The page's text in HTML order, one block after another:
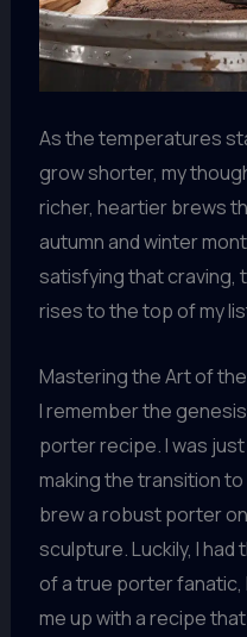
As the temperatures
grow shorter, my
richer, heartier brews
autumn and winter
satisfying that craving,
rises to the top of my
Mastering the Art of
I remember the
porter recipe. I was
making the transition
brew a robust porter
sculpture. Luckily, I
of a true porter fanatic,
me up with a recipe